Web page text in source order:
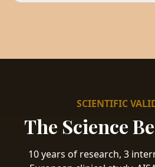
SCIENTIFIC
The Science
10 years of research, 3